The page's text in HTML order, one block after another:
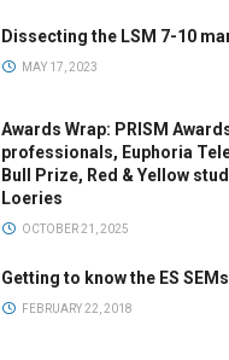
Dissecting the LSM 7-10
MAY 17, 2023
Awards Wrap: PRISM
professionals, Euphoria
Bull Prize, Red & Yellow
Loeries
OCTOBER 21, 2025
Getting to know the ES
FEBRUARY 22, 2018